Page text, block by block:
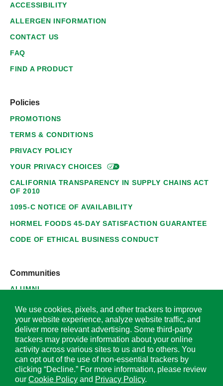
ACCESSIBILITY
ALLERGEN INFORMATION
CONTACT US
FAQ
FIND A PRODUCT
Policies
PROMOTIONS
TERMS & CONDITIONS
PRIVACY POLICY
YOUR PRIVACYCHOICES
CALIFORNIA TRANSPARENCY IN SUPPLY CHAINS ACT
OF 2010
1095-C NOTICE OF AVAILABILITY
HORMEL FOODS 45-DAY SATISFACTION GUARANTEE
CODE OF ETHICAL BUSINESS CONDUCT
Communities
ALUMNI
SUPPLIERS
© 2026 Hormel Foods Corporation. All Rights Reserved.
OUR SITES
We use cookies, pixels, and other trackers to improve
your website experience, analyze website traffic, and
deliver more relevant advertising. Some third-party
trackers may provide information about your online
activity across various sites to us and to others. You
can opt out of the use of non-essential trackers by
clicking “Decline.” For more information, please review
our Cookie Policy and Privacy Policy.